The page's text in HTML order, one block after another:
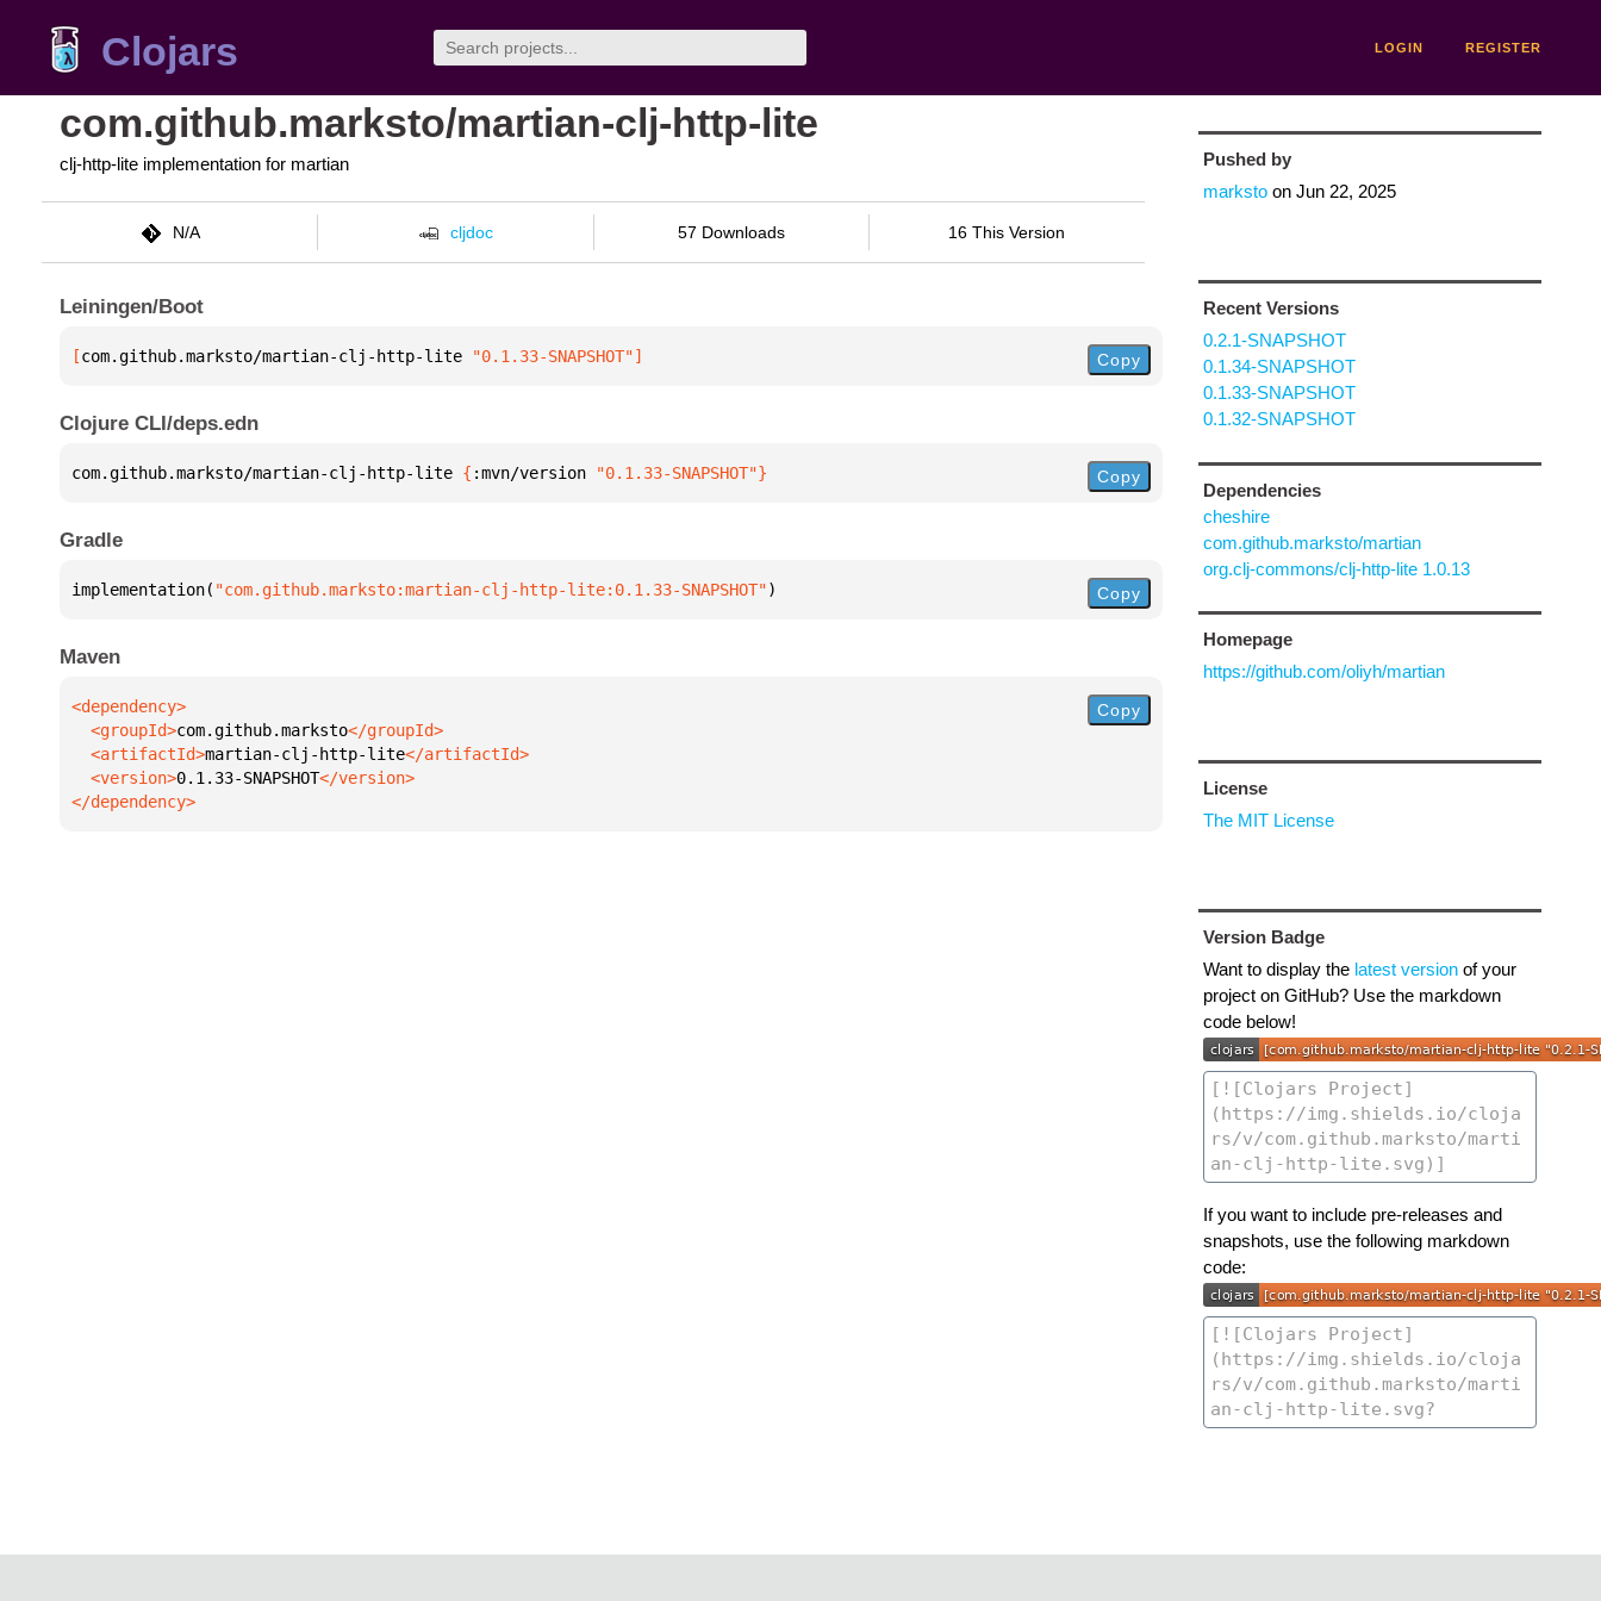
Clojars LOGIN REGISTER
com.github.marksto/martian-clj-http-lite
clj-http-lite implementation for martian
N/A cljdoc 57 Downloads 16 This Version
Leiningen/Boot
[com.github.marksto/martian-clj-http-lite "0.1.33-SNAPSHOT"] Copy
Clojure CLI/deps.edn
com.github.marksto/martian-clj-http-lite { :mvn/version "0.1.33-SNAPSHOT"} Copy
Gradle
implementation( "com.github.marksto:martian-clj-http-lite:0.1.33-SNAPSHOT") Copy
Maven
  <groupId>
com.github.marksto
  <artifactId>
martian-clj-http-lite
  <version>
0.1.33-SNAPSHOT
</dependency>
Copy
Pushed by
markstoon Jun 22, 2025
Recent Versions
0.2.1-SNAPSHOT
0.1.34-SNAPSHOT
0.1.33-SNAPSHOT
0.1.32-SNAPSHOT
Dependencies
cheshire
com.github.marksto/martian
org.clj-commons/clj-http-lite 1.0.13
Homepage
https://github.com/oliyh/martian
License
The MIT License
Version Badge
Want to display the latest versionof your
project on GitHub? Use the markdown
code below!
If you want to include pre-releases and
snapshots, use the following markdown
code: